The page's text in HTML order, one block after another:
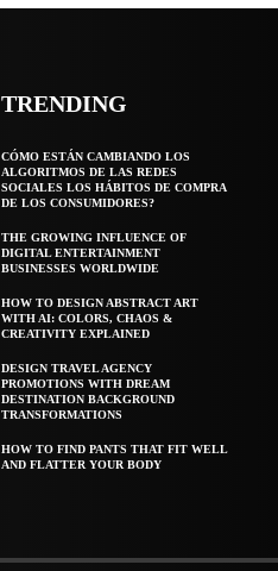
TRENDING
CÓMO ESTÁN CAMBIANDO LOS
ALGORITMOS DE LAS REDES
SOCIALES LOS HÁBITOS DE COMPRA
DE LOS CONSUMIDORES?
THE GROWING INFLUENCE OF
DIGITAL ENTERTAINMENT
BUSINESSES WORLDWIDE
HOW TO DESIGN ABSTRACT ART
WITH AI: COLORS, CHAOS &
CREATIVITY EXPLAINED
DESIGN TRAVEL AGENCY
PROMOTIONS WITH DREAM
DESTINATION BACKGROUND
TRANSFORMATIONS
HOW TO FIND PANTS THAT FIT WELL
AND FLATTER YOUR BODY